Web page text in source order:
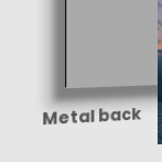
Metal back